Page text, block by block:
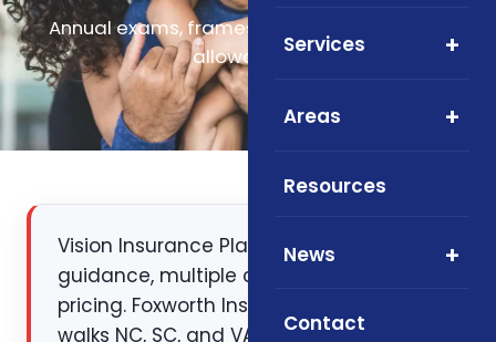
Services
Areas
Resources
News
Contact
Annual exams, frames, lenses, and contact
allowances.
Vision Insurance Plans: independent
guidance, multiple carriers, transparent
pricing. Foxworth Insurance Agency
walks NC, SC, and VA clients through